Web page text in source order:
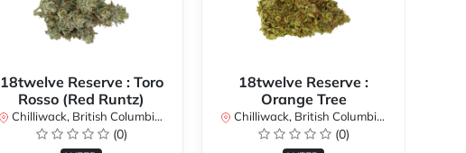
18twelve Reserve : Toro
Rosso (Red Runtz)
Chilliwack, British Columbia, Canada
(0)
18twelve Reserve :
Orange Tree
Chilliwack, British Columbia, Canada
(0)